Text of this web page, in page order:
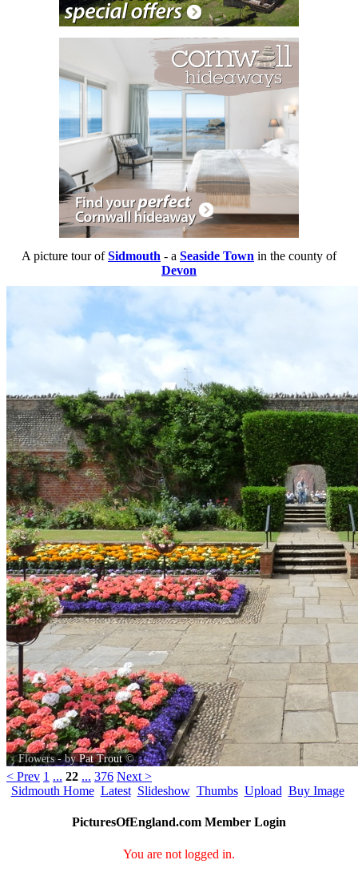
A picture tour ofSidmouth - a Seaside Town in the county of
Devon
Flowers - byPat Trout©
< Prev 1 ... 22 ... 376 Next >
Sidmouth Home Latest Slideshow Thumbs Upload Buy Image
PicturesOfEngland.com Member Login
You are not logged in.